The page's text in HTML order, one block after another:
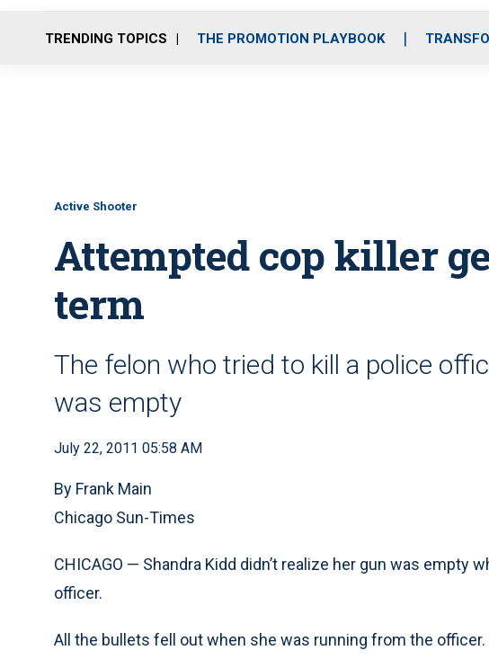
TRENDING TOPICS THE PROMOTION PLAYBOOK
Active Shooter
Attempted cop killer
term
The felon who tried to kill a police
was empty
July 22, 2011 05:58 AM
By Frank Main
Chicago Sun-Times
CHICAGO — Shandra Kidd didn’t realize her gun was empty
officer.
All the bullets fell out when she was running from the officer.